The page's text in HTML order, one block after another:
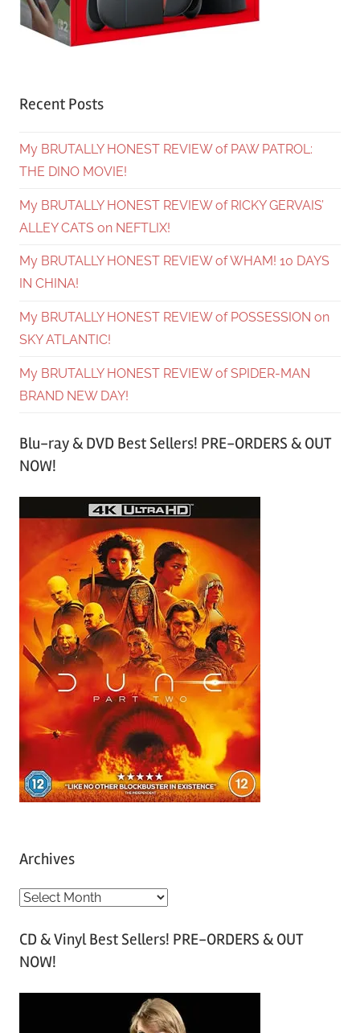
Recent Posts
My BRUTALLY HONEST REVIEW of PAW PATROL:
THE DINO MOVIE!
My BRUTALLY HONEST REVIEW of RICKY GERVAIS’
ALLEY CATS on NEFTLIX!
My BRUTALLY HONEST REVIEW of WHAM! 10 DAYS
IN CHINA!
My BRUTALLY HONEST REVIEW of POSSESSION on
SKY ATLANTIC!
My BRUTALLY HONEST REVIEW of SPIDER-MAN
BRAND NEW DAY!
Blu-ray & DVD Best Sellers! PRE-ORDERS & OUT
NOW!
Archives
A
c
h
CD & Vinyl Best Sellers! PRE-ORDERS & OUT
NOW!